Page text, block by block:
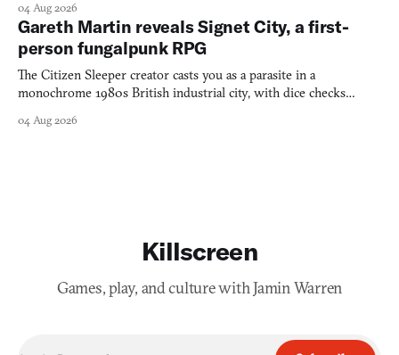
04 Aug 2026
Gareth Martin reveals Signet City, a first-
person fungalpunk RPG
The Citizen Sleeper creator casts you as a parasite in a
monochrome 1980s British industrial city, with dice checks
04 Aug 2026
Killscreen
Games, play, and culture with Jamin Warren